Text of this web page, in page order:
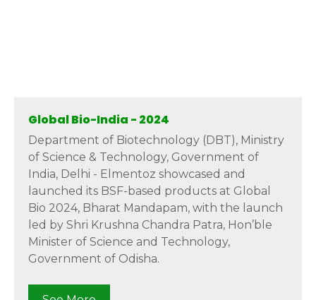
Global Bio-India - 2024
Department of Biotechnology (DBT), Ministry
of Science & Technology, Government of
India, Delhi - Elmentoz showcased and
launched its BSF-based products at Global
Bio 2024, Bharat Mandapam, with the launch
led by Shri Krushna Chandra Patra, Hon’ble
Minister of Science and Technology,
Government of Odisha.